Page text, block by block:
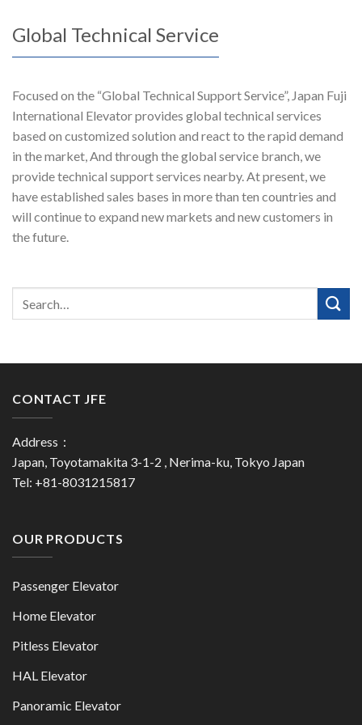
Global Technical Service
Focused on the “Global Technical Support Service”, Japan Fuji
International Elevator provides global technical services
based on customized solution and react to the rapid demand
in the market, And through the global service branch, we
provide technical support services nearby. At present, we
have established sales bases in more than ten countries and
will continue to expand new markets and new customers in
the future.
CONTACT JFE
Address：
Japan, Toyotamakita 3-1-2 , Nerima-ku, Tokyo Japan
Tel: +81-8031215817
OUR PRODUCTS
Passenger Elevator
Home Elevator
Pitless Elevator
HAL Elevator
Panoramic Elevator